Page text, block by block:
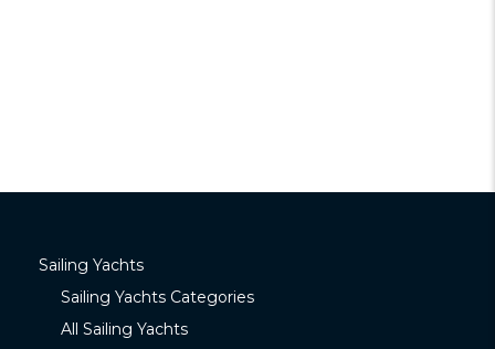
Sailing Yachts
Sailing Yachts Categories
All Sailing Yachts